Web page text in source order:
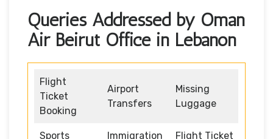
Queries Addressed by Oman
Air Beirut Office in Lebanon
Flight
Ticket
Booking
Airport
Transfers
Missing
Luggage
Sports
Immigration
Flight Ticket